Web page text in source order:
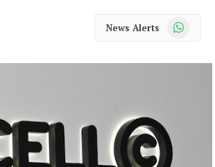
News Alerts WhatsApp